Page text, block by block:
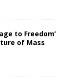
to Freedom’
of Mass